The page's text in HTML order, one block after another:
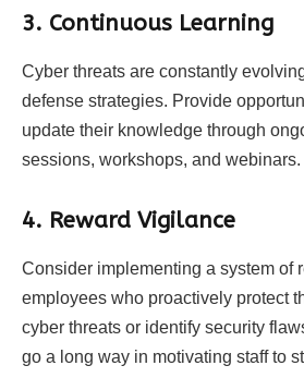
3. Continuous Learning
Cyber threats are constantly
defense strategies. Provide
update their knowledge through
sessions, workshops, and webinars.
4. Reward Vigilance
Consider implementing a system of
employees who proactively protect
cyber threats or identify security
go a long way in motivating staff to